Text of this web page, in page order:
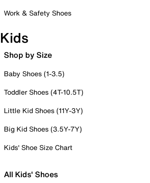
Work & Safety Shoes
Kids
Shop by Size
Baby Shoes (1-3.5)
Toddler Shoes (4T-10.5T)
Little Kid Shoes (11Y-3Y)
Big Kid Shoes (3.5Y-7Y)
Kids' Shoe Size Chart
All Kids' Shoes